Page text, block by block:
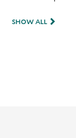
SHOW ALL